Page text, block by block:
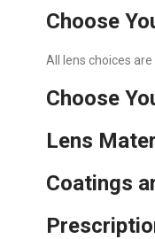
Choose
All lens choices
Choose
Lens
Coatings